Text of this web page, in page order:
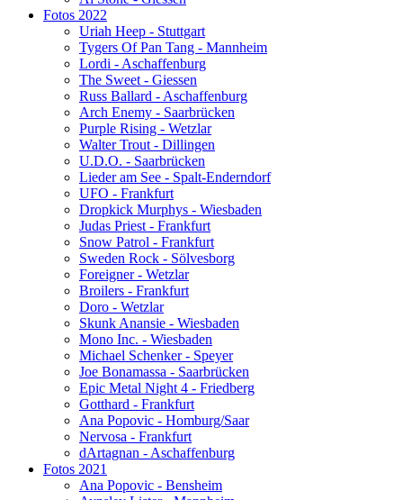
Fotos 2022
Uriah Heep - Stuttgart
Tygers Of Pan Tang - Mannheim
Lordi - Aschaffenburg
The Sweet - Giessen
Russ Ballard - Aschaffenburg
Arch Enemy - Saarbrücken
Purple Rising - Wetzlar
Walter Trout - Dillingen
U.D.O. - Saarbrücken
Lieder am See - Spalt-Enderndorf
UFO - Frankfurt
Dropkick Murphys - Wiesbaden
Judas Priest - Frankfurt
Snow Patrol - Frankfurt
Sweden Rock - Sölvesborg
Foreigner - Wetzlar
Broilers - Frankfurt
Doro - Wetzlar
Skunk Anansie - Wiesbaden
Mono Inc. - Wiesbaden
Michael Schenker - Speyer
Joe Bonamassa - Saarbrücken
Epic Metal Night 4 - Friedberg
Gotthard - Frankfurt
Ana Popovic - Homburg/Saar
Nervosa - Frankfurt
dArtagnan - Aschaffenburg
Fotos 2021
Ana Popovic - Bensheim